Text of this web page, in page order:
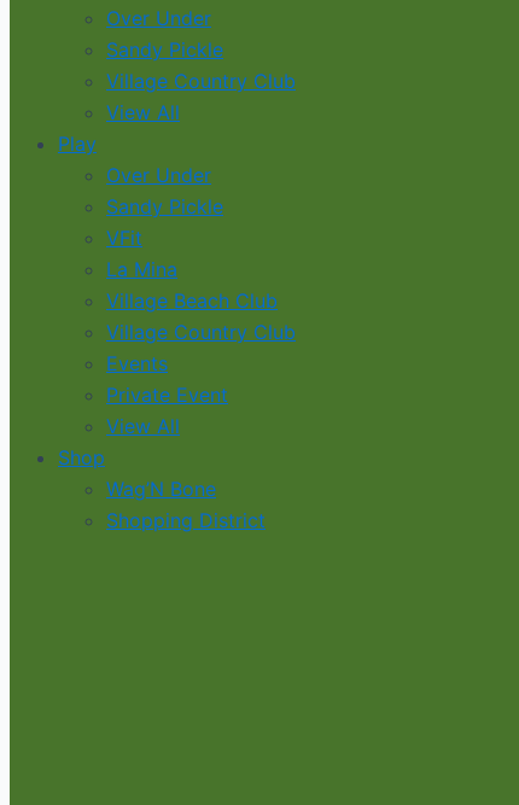
Over Under
Sandy Pickle
Village Country Club
View All
Play
Over Under
Sandy Pickle
VFit
La Mina
Village Beach Club
Village Country Club
Events
Private Event
View All
Shop
Wag’N Bone
Shopping District